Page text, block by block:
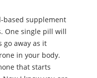
based supplement
One single pill will
go away as it
in your body.
that starts